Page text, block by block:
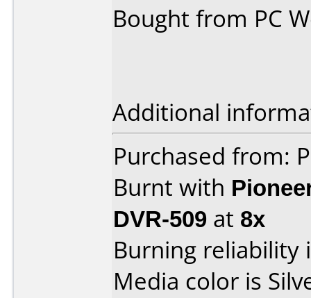
Bought from PC
Additional
Purchased from:
Burnt with
DVR-509 at 8x
Burning reliability
Media color is